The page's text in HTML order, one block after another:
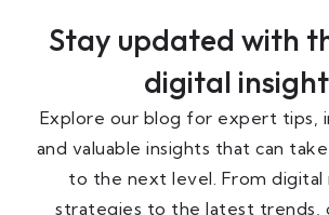
Stay updated with
digital
Explore our blog for expert tips,
and valuable insights that can
to the next level. From digital
strategies to the latest trends,